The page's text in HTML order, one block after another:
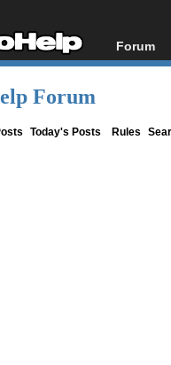
Forum
Forum
Forum
Today's Posts Rules